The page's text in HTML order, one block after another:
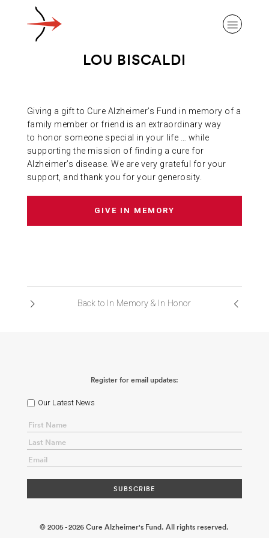
ABOUT ALZHEIMER’S DISEASE
OUR RESEARCH
ABOUT US
LOU BISCALDI
Giving a gift to Cure Alzheimer’s Fund in memory of a
family member or friend is an extraordinary way
to honor someone special in your life … while
supporting the mission of finding a cure for
Alzheimer’s disease. We are very grateful for your
support, and thank you for your generosity.
GIVE IN MEMORY
Back to In Memory & In Honor
Register for email updates:
Our Latest News
© 2005 - 2026 Cure Alzheimer's Fund. All rights reserved.